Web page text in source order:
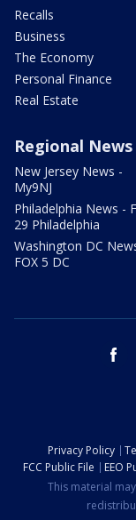
Recalls
Business
The Economy
Personal Finance
Real Estate
Regional News
New Jersey News -
My9NJ
Philadelphia News -
29 Philadelphia
Washington DC
FOX 5 DC
Privacy Policy
FCC Public File
EEO
This material